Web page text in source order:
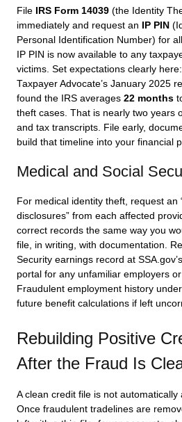
File IRS Form 14039 (the Identity
immediately and request an IP PIN
Personal Identification Number) for
IP PIN is now available to any
victims. Set expectations clearly
Taxpayer Advocate’s January 2025
found the IRS averages 22 months
theft cases. That is nearly two years
and tax transcripts. File early,
build that timeline into your financial
Medical and Social
For medical identity theft, request an
disclosures” from each affected
correct records the same way you
file, in writing, with documentation.
Security earnings record at
portal for any unfamiliar employers
Fraudulent employment history
future benefit calculations if left
Rebuilding Positive
After the Fraud Is
A clean credit file is not automatically
Once fraudulent tradelines are